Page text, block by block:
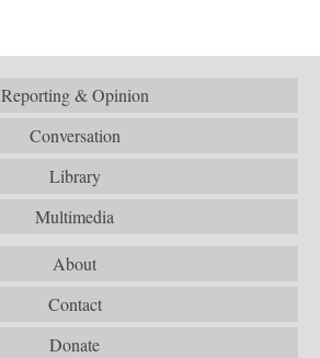
Reporting & Opinion
Conversation
Library
Multimedia
About
Contact
Donate